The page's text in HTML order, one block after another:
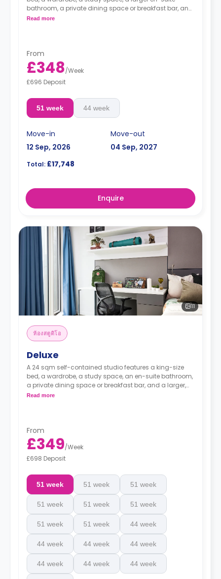
bathroom, a private dining space or breakfast bar, and
a fully fitted kitchenette.
Read more
From
£348/Week
£696 Deposit
51 week 44 week
Move-in
12 Sep, 2026
Move-out
04 Sep, 2027
Total: £17,748
Enquire
11
ห้องสตูดิโอ
Deluxe
A 24 sqm self-contained studio features a king-size
bed, a wardrobe, a study space, an en-suite bathroom,
a private dining space or breakfast bar, and a larger,
fully fitted kitchenette.
Read more
From
£349/Week
£698 Deposit
51 week 51 week 51 week
51 week 51 week 51 week
51 week 51 week 44 week
44 week 44 week 44 week
44 week 44 week 44 week